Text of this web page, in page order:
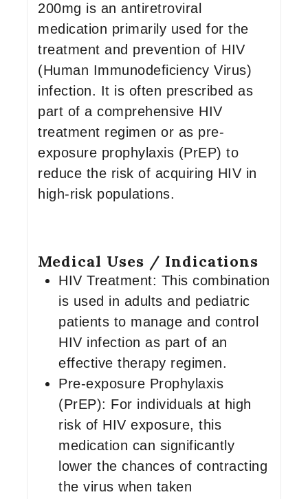
200mg is an antiretroviral
medication primarily used for the
treatment and prevention of HIV
(Human Immunodeficiency Virus)
infection. It is often prescribed as
part of a comprehensive HIV
treatment regimen or as pre-
exposure prophylaxis (PrEP) to
reduce the risk of acquiring HIV in
high-risk populations.
Medical Uses / Indications
HIV Treatment: This combination
is used in adults and pediatric
patients to manage and control
HIV infection as part of an
effective therapy regimen.
Pre-exposure Prophylaxis
(PrEP): For individuals at high
risk of HIV exposure, this
medication can significantly
lower the chances of contracting
the virus when taken